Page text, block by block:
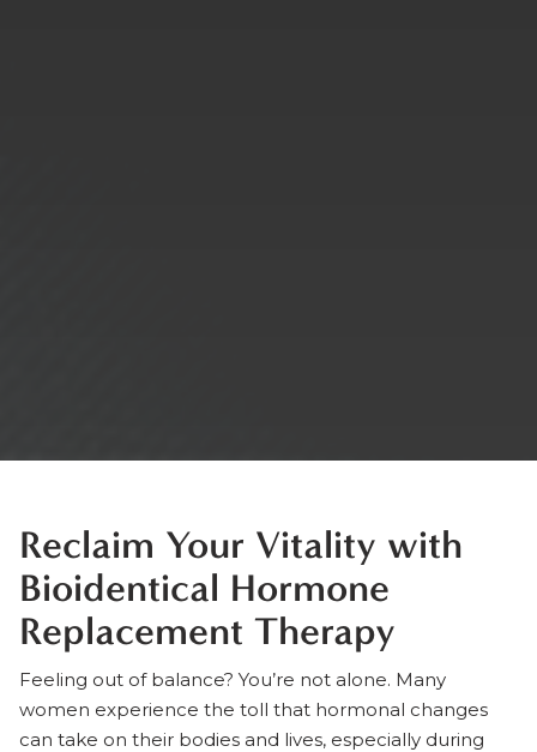
Reclaim Your Vitality with
Bioidentical Hormone
Replacement Therapy
Feeling out of balance? You’re not alone. Many
women experience the toll that hormonal changes
can take on their bodies and lives, especially during